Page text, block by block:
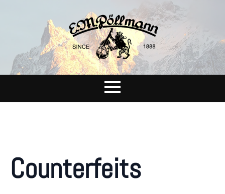
Counterfeits